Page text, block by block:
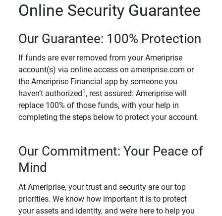
Online Security Guarantee
Our Guarantee: 100% Protection
If funds are ever removed from your Ameriprise
account(s) via online access on ameriprise.com or
the Ameriprise Financial app by someone you
haven’t authorized 1 , rest assured: Ameriprise will
replace 100% of those funds, with your help in
completing the steps below to protect your account.
Our Commitment: Your Peace of
Mind
At Ameriprise, your trust and security are our top
priorities. We know how important it is to protect
your assets and identity, and we’re here to help you